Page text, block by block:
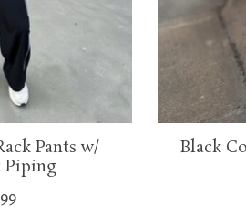
Pants w/
Piping
Black